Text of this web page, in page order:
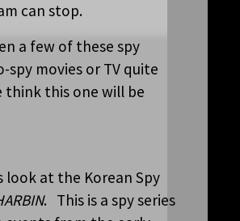
can stop.
a few of these spy
spy movies or TV quite
think this one will be
look at the Korean Spy
. This is a spy series